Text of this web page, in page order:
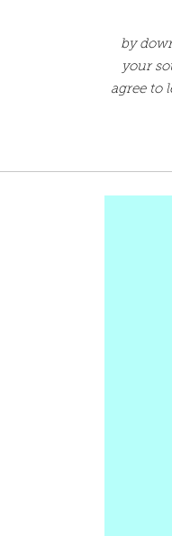
by
your
agree to